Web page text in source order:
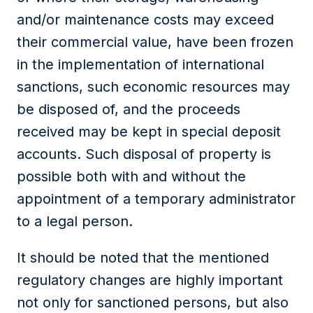
and/or maintenance costs may exceed
their commercial value, have been frozen
in the implementation of international
sanctions, such economic resources may
be disposed of, and the proceeds
received may be kept in special deposit
accounts. Such disposal of property is
possible both with and without the
appointment of a temporary administrator
to a legal person.
It should be noted that the mentioned
regulatory changes are highly important
not only for sanctioned persons, but also